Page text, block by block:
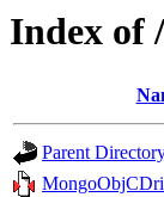
Index of
Parent